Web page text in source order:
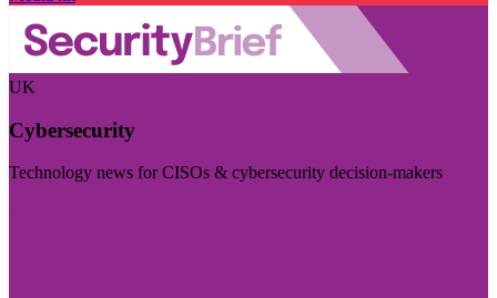
UK
Cybersecurity
Technology news for CISOs & cybersecurity decision-makers